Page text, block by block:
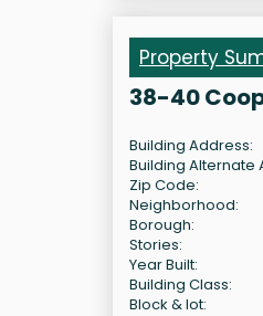
Property
38-40
Building Address:
Building Alternate
Zip Code:
Neighborhood:
Borough:
Stories:
Year Built:
Building Class:
Block & lot: